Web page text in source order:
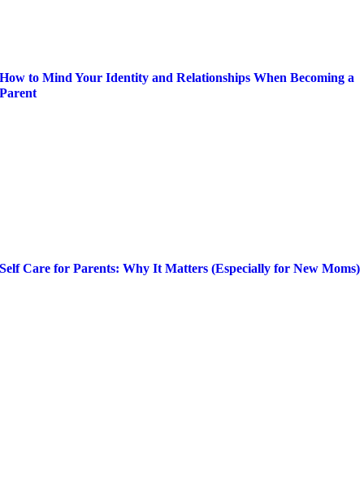
How to Mind Your Identity and Relationships When Becoming a
Parent
Self Care for Parents: Why It Matters (Especially for New Moms)